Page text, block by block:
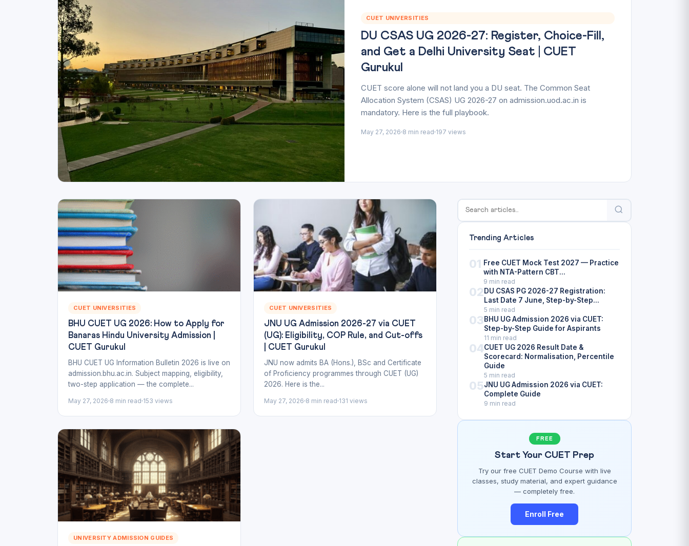
CUET UNIVERSITIES
DU CSAS UG 2026-27: Register, Choice-Fill,
and Get a Delhi University Seat | CUET
Gurukul
CUET score alone will not land you a DU seat. The Common Seat
Allocation System (CSAS) UG 2026-27 on admission.uod.ac.in is
mandatory. Here is the full playbook.
May 27, 2026 8 min read 197 views
CUET UNIVERSITIES
BHU CUET UG 2026: How to Apply for
Banaras Hindu University Admission |
CUET Gurukul
BHU CUET UG Information Bulletin 2026 is live on
admission.bhu.ac.in. Subject mapping, eligibility,
two-step application — the complete...
May 27, 2026 8 min read 153 views
CUET UNIVERSITIES
JNU UG Admission 2026-27 via CUET
(UG): Eligibility, COP Rule, and Cut-offs
| CUET Gurukul
JNU now admits BA (Hons.), BSc and Certificate
of Proficiency programmes through CUET (UG)
2026. Here is the...
May 27, 2026 8 min read 131 views
UNIVERSITY ADMISSION GUIDES
Trending Articles
01 Free CUET Mock Test 2027 — Practice
with NTA-Pattern CBT...
9 min read
02DU CSAS PG 2026-27 Registration:
Last Date 7 June, Step-by-Step...
5 min read
03BHU UG Admission 2026 via CUET:
Step-by-Step Guide for Aspirants
11 min read
04CUET UG 2026 Result Date &
Scorecard: Normalisation, Percentile
Guide
5 min read
05JNU UG Admission 2026 via CUET:
Complete Guide
9 min read
FREE
Start Your CUET Prep
Try our free CUET Demo Course with live
classes, study material, and expert guidance
— completely free.
Enroll Free